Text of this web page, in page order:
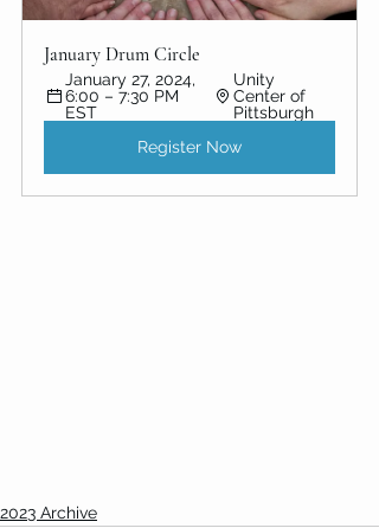
January Drum Circle
January 27, 2024,
6:00 – 7:30 PM
EST
Unity
Center of
Pittsburgh
Register Now
2023 Archive